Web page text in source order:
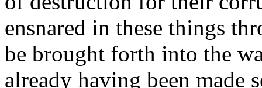
ensnared in these things
be brought forth into the
already having been made